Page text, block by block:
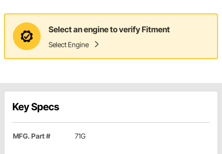
Select an engine to verify Fitment
Select Engine
Key Specs
MFG. Part # 71G